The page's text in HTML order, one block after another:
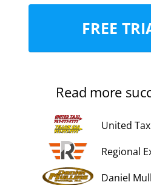
FREE
Read more
United
Regional
Daniel